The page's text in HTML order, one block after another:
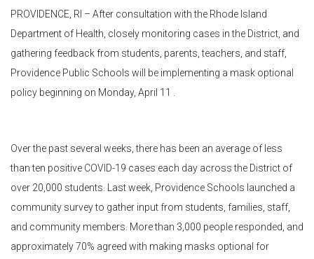
PROVIDENCE, RI – After consultation with the Rhode Island
Department of Health, closely monitoring cases in the District, and
gathering feedback from students, parents, teachers, and staff,
Providence Public Schools will be implementing a mask optional
policy beginning on Monday, April 11 .
Over the past several weeks, there has been an average of less
than ten positive COVID-19 cases each day across the District of
over 20,000 students. Last week, Providence Schools launched a
community survey to gather input from students, families, staff,
and community members. More than 3,000 people responded, and
approximately 70% agreed with making masks optional for